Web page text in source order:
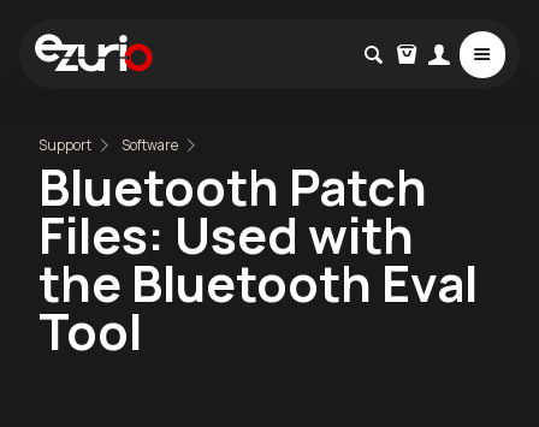
Support Software
Bluetooth Patch
Files: Used with
the Bluetooth Eval
Tool